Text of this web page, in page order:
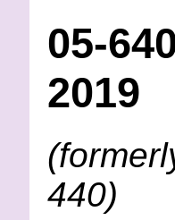
05-
2019
440)